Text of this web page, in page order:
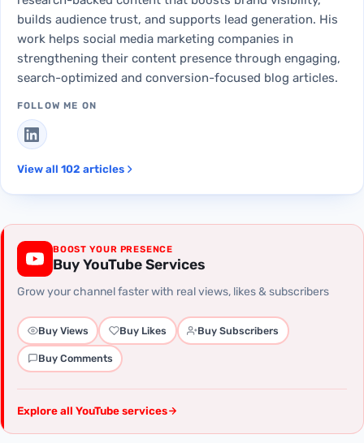
builds audience trust, and supports lead generation. His
work helps social media marketing companies in
strengthening their content presence through engaging,
search-optimized and conversion-focused blog articles.
FOLLOW ME ON
View all 102 articles
BOOST YOUR PRESENCE
Buy YouTube Services
Grow your channel faster with real views, likes & subscribers
Buy Views Buy Likes Buy Subscribers
Buy Comments
Explore all YouTube services